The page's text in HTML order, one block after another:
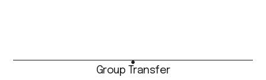
Group Transfer